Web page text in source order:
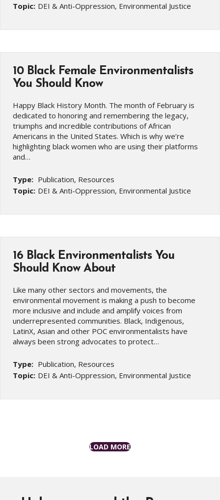
Topic: DEI & Anti-Oppression, Environmental Justice
10 Black Female Environmentalists
You Should Know
Happy Black History Month. The month of February is
dedicated to honoring and remembering the legacy,
triumphs and incredible contributions of African
Americans in the United States. Which is why we’re
highlighting black women who are using their platforms
and…
Type: Publication, Resources
Topic: DEI & Anti-Oppression, Environmental Justice
16 Black Environmentalists You
Should Know About
Like many other sectors and movements, the
environmental movement is making a push to become
more inclusive and include and amplify voices from
underrepresented communities. Black, Indigenous,
LatinX, Asian and other POC environmentalists have
always been strong advocates to protect…
Type: Publication, Resources
Topic: DEI & Anti-Oppression, Environmental Justice
LOAD MORE